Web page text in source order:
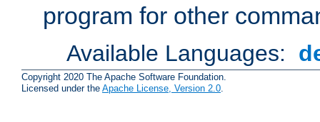
program for other
Available Languages:
Copyright 2020 The Apache Software Foundation.
Licensed under the Apache License, Version 2.0.